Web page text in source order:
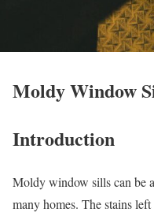
Moldy Window
Introduction
Moldy window sills can be
many homes. The stains